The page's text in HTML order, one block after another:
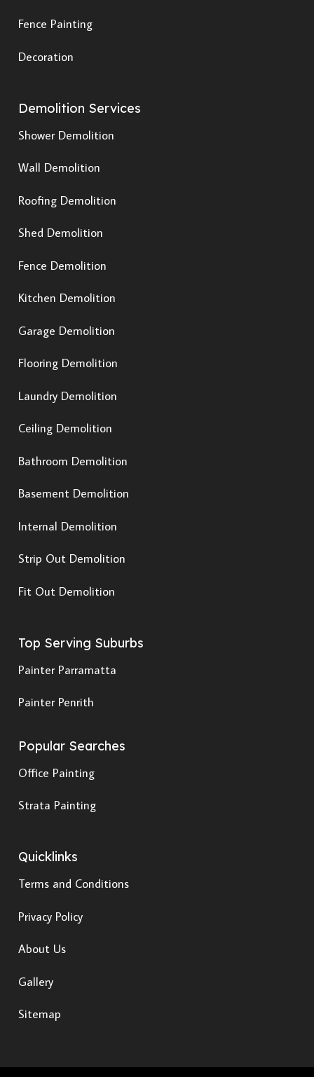
Fence Painting
Decoration
Demolition Services
Shower Demolition
Wall Demolition
Roofing Demolition
Shed Demolition
Fence Demolition
Kitchen Demolition
Garage Demolition
Flooring Demolition
Laundry Demolition
Ceiling Demolition
Bathroom Demolition
Basement Demolition
Internal Demolition
Strip Out Demolition
Fit Out Demolition
Top Serving Suburbs
Painter Parramatta
Painter Penrith
Popular Searches
Office Painting
Strata Painting
Quicklinks
Terms and Conditions
Privacy Policy
About Us
Gallery
Sitemap